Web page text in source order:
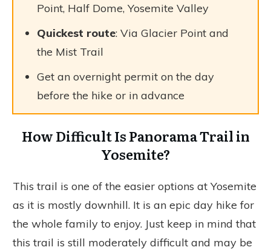
Point, Half Dome, Yosemite Valley
Quickest route: Via Glacier Point and
the Mist Trail
Get an overnight permit on the day
before the hike or in advance
How Difficult Is Panorama Trail in
Yosemite?
This trail is one of the easier options at Yosemite
as it is mostly downhill. It is an epic day hike for
the whole family to enjoy. Just keep in mind that
this trail is still moderately difficult and may be